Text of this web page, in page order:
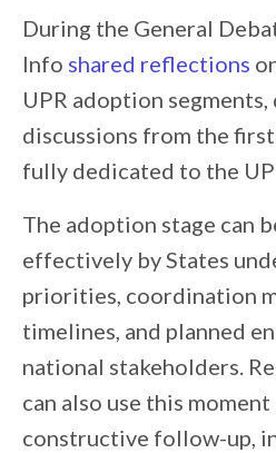
During the General
Info shared reflections
UPR adoption
discussions from the
fully dedicated to the
The adoption stage can
effectively by States
priorities, coordination
timelines, and planned
national stakeholders.
can also use this
constructive follow-up,